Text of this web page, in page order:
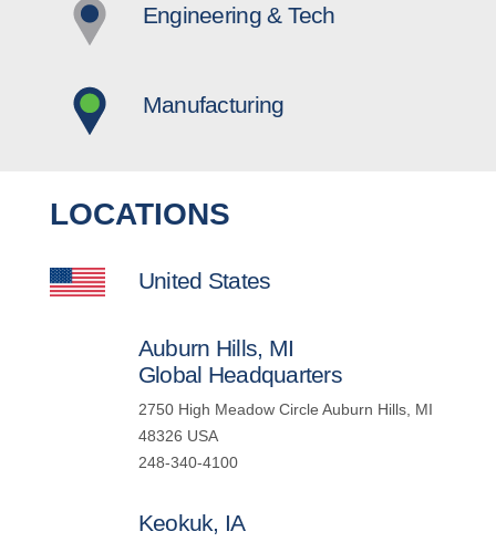
Engineering & Tech
Manufacturing
LOCATIONS
United States
Auburn Hills, MI
Global Headquarters
2750 High Meadow Circle Auburn Hills, MI
48326 USA
248-340-4100
Keokuk, IA